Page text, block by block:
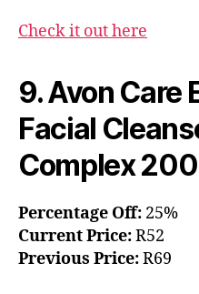
Check it out here
9. Avon Care
Facial
Complex
Percentage Off: 25%
Current Price:R52
Previous Price:R69